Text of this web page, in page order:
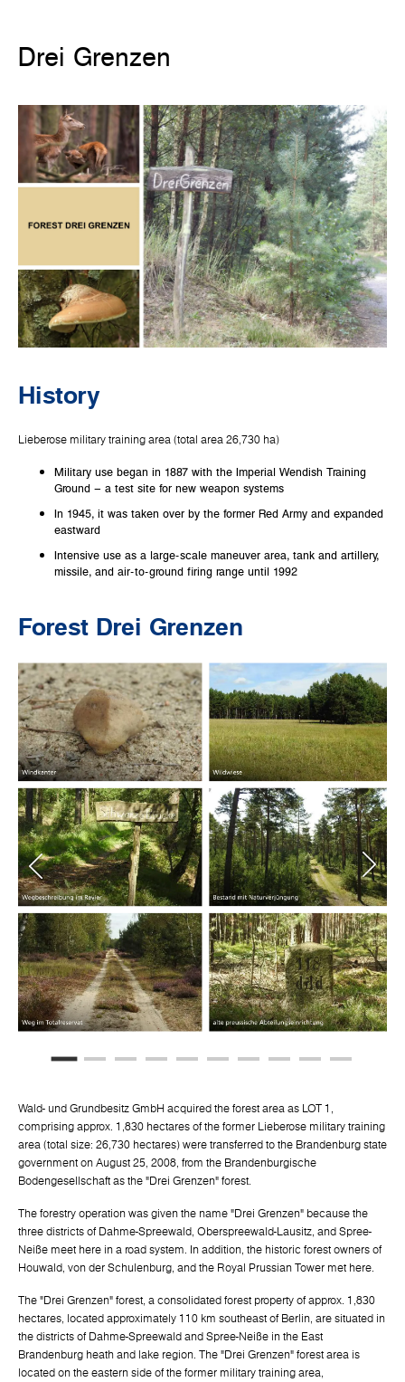
Drei Grenzen
History
Lieberose military training area (total area 26,730 ha)
Military use began in 1887 with the Imperial Wendish Training
Ground – a test site for new weapon systems
In 1945, it was taken over by the former Red Army and expanded
eastward
Intensive use as a large-scale maneuver area, tank and artillery,
missile, and air-to-ground firing range until 1992
Forest Drei Grenzen
Wald- und Grundbesitz GmbH acquired the forest area as LOT 1,
comprising approx. 1,830 hectares of the former Lieberose military training
area (total size: 26,730 hectares) were transferred to the Brandenburg state
government on August 25, 2008, from the Brandenburgische
Bodengesellschaft as the "Drei Grenzen" forest.
The forestry operation was given the name "Drei Grenzen" because the
three districts of Dahme-Spreewald, Oberspreewald-Lausitz, and Spree-
Neiße meet here in a road system. In addition, the historic forest owners of
Houwald, von der Schulenburg, and the Royal Prussian Tower met here.
The "Drei Grenzen" forest, a consolidated forest property of approx. 1,830
hectares, located approximately 110 km southeast of Berlin, are situated in
the districts of Dahme-Spreewald and Spree-Neiße in the East
Brandenburg heath and lake region. The "Drei Grenzen" forest area is
located on the eastern side of the former military training area,